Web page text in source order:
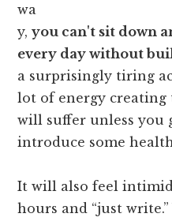
wa
y,you can't sit down
every day without
a surprisingly tiring
lot of energy creating
will suffer unless you
introduce some
It will also feel
hours and “just